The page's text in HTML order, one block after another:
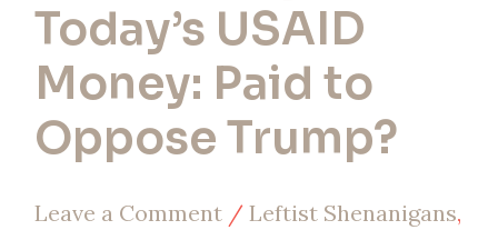
Today’s USAID
Money: Paid to
Oppose Trump?
Leave a Comment / Leftist Shenanigans,